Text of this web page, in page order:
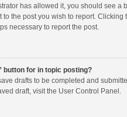
has allowed it, you should see a
to the post you wish to report. Clicking
necessary to report the post.
button for in topic posting?
drafts to be completed and
draft, visit the User Control Panel.